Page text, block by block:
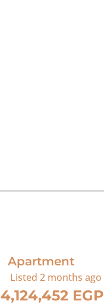
Apartment
Listed 2 months ago
4,124,452 EGP